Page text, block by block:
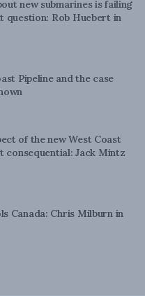
new submarines is failing
question: Rob Huebert in
Pipeline and the case
of the new West Coast
consequential: Jack Mintz
Canada: Chris Milburn in